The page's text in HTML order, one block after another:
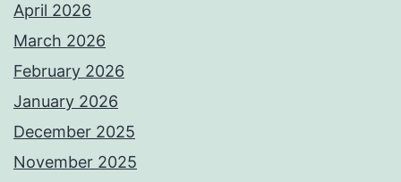
April 2026
March 2026
February 2026
January 2026
December 2025
November 2025